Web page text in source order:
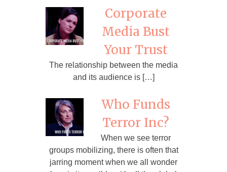
Corporate
Media Bust
Your Trust
The relationship between the media
and its audience is […]
Who Funds
Terror Inc?
When we see terror
groups mobilizing, there is often that
jarring moment when we all wonder